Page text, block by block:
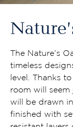
The Nature’s
timeless
level. Thanks
room will
will be drawn
finished with